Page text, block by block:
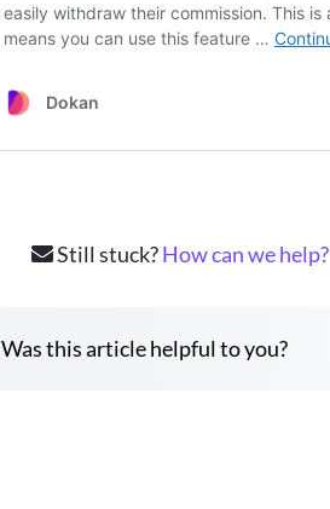
Still stuck?How can we help?
Was this article helpful to you?